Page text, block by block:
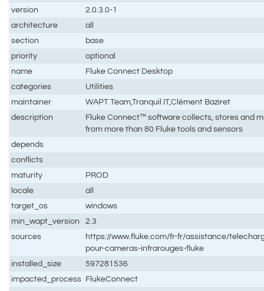
version
2.0.3.0-1
architecture
all
section
base
priority
optional
name
Fluke Connect Desktop
categories
Utilities
maintainer
WAPT Team,Tranquil IT,Clément Baziret
description
Fluke Connect™ software collects, stores and
from more than 80 Fluke tools and sensors
depends
conflicts
maturity
PROD
locale
all
target_os
windows
min_wapt_version
2.3
sources
https://www.fluke.com/fr-fr/assistance/
pour-cameras-infrarouges-fluke
installed_size
597281536
impacted_process FlukeConnect